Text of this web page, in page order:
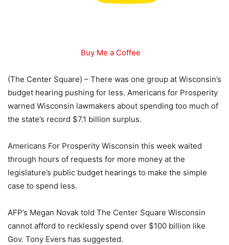
Buy Me a Coffee
(The Center Square) – There was one group at Wisconsin’s
budget hearing pushing for less. Americans for Prosperity
warned Wisconsin lawmakers about spending too much of
the state’s record $7.1 billion surplus.
Americans For Prosperity Wisconsin this week waited
through hours of requests for more money at the
legislature’s public budget hearings to make the simple
case to spend less.
AFP’s Megan Novak told The Center Square Wisconsin
cannot afford to recklessly spend over $100 billion like
Gov. Tony Evers has suggested.